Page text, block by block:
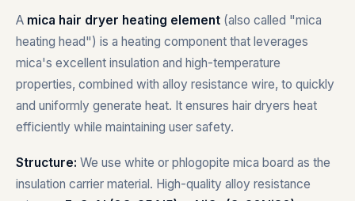
A mica hair dryer heating element (also called "mica
heating head") is a heating component that leverages
mica's excellent insulation and high-temperature
properties, combined with alloy resistance wire, to quickly
and uniformly generate heat. It ensures hair dryers heat
efficiently while maintaining user safety.
Structure: We use white or phlogopite mica board as the
insulation carrier material. High-quality alloy resistance